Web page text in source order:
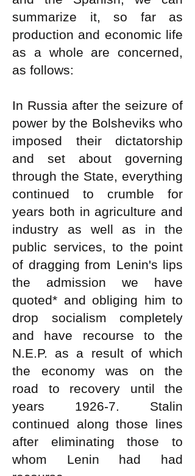
summarize it, so far as
production and economic life
as a whole are concerned,
as follows:
In Russia after the seizure of
power by the Bolsheviks who
imposed their dictatorship
and set about governing
through the State, everything
continued to crumble for
years both in agriculture and
industry as well as in the
public services, to the point
of dragging from Lenin's lips
the admission we have
quoted* and obliging him to
drop socialism completely
and have recourse to the
N.E.P. as a result of which
the economy was on the
road to recovery until the
years 1926-7. Stalin
continued along those lines
after eliminating those to
whom Lenin had had